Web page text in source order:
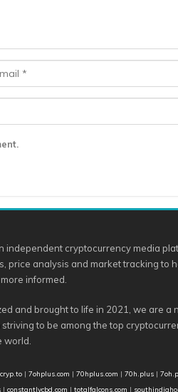
independent cryptocurrency media
price analysis and market tracking to
informed.
and brought to life in 2021, we are a
to be among the top
world.
| 7ohplus.com | 70hplus.com | 70h.plus |
| constantlycbd.com | totalfalcons.com |